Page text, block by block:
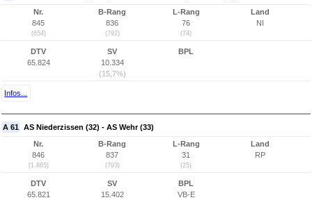
Nr.
845
(654)
B-Rang
836
(792)
L-Rang
76
(74)
Land
NI
DTV
65.824
SV
10.334
(15,7%)
BPL
Infos...
A 61 AS Niederzissen (32) - AS Wehr (33)
Nr.
846
(1.885)
B-Rang
837
(793)
L-Rang
31
(25)
Land
RP
DTV
65.821
SV
15.402
BPL
VB-E